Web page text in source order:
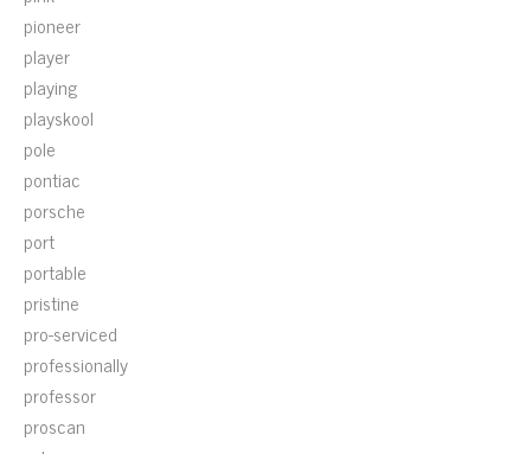
pioneer
player
playing
playskool
pole
pontiac
porsche
port
portable
pristine
pro-serviced
professionally
professor
proscan